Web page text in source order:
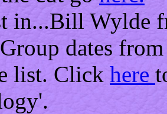
in...Bill Wylde
dates
list. Click here